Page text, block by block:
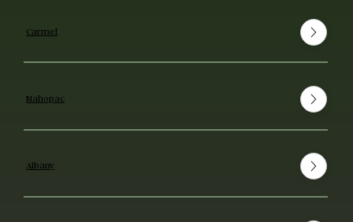
Carmel
Mahopac
Albany